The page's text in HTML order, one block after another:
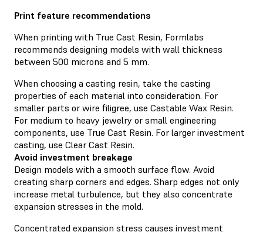
Print feature recommendations
When printing with True Cast Resin, Formlabs
recommends designing models with wall thickness
between 500 microns and 5 mm.
When choosing a casting resin, take the casting
properties of each material into consideration. For
smaller parts or wire filigree, use Castable Wax Resin.
For medium to heavy jewelry or small engineering
components, use True Cast Resin. For larger investment
casting, use Clear Cast Resin.
Avoid investment breakage
Design models with a smooth surface flow. Avoid
creating sharp corners and edges. Sharp edges not only
increase metal turbulence, but they also concentrate
expansion stresses in the mold.
Concentrated expansion stress causes investment